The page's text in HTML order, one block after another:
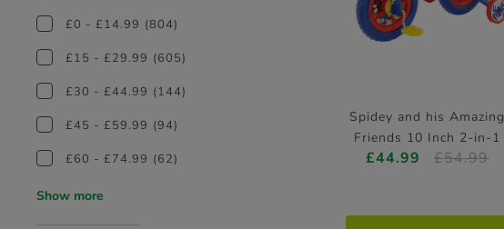
£0 - £14.99 (804)
£15 - £29.99 (605)
£30 - £44.99 (144)
£45 - £59.99 (94)
£60 - £74.99 (62)
Show more
Spidey and his Amazing
Friends 10 Inch 2-in-1
Training Bike
£44.99 £54.99